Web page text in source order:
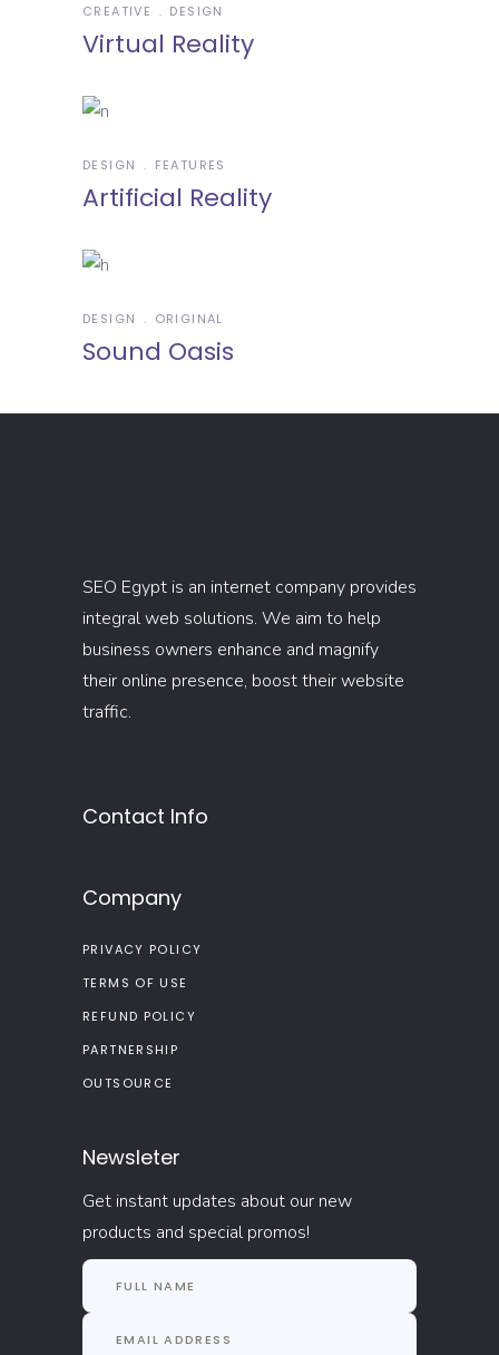
CREATIVE DESIGN
Virtual Reality
DESIGN FEATURES
Artificial Reality
DESIGN ORIGINAL
Sound Oasis
SEO Egypt is an internet company provides
integral web solutions. We aim to help
business owners enhance and magnify
their online presence, boost their website
traffic.
Contact Info
Company
PRIVACY POLICY
TERMS OF USE
REFUND POLICY
PARTNERSHIP
OUTSOURCE
Newsleter
Get instant updates about our new
products and special promos!